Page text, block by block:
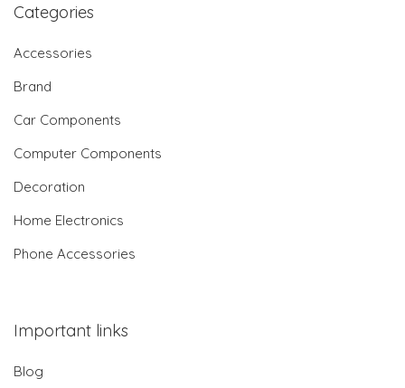
Categories
Accessories
Brand
Car Components
Computer Components
Decoration
Home Electronics
Phone Accessories
Important links
Blog